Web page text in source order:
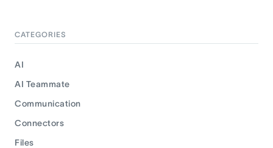
CATEGORIES
AI
AI Teammate
Communication
Connectors
Files